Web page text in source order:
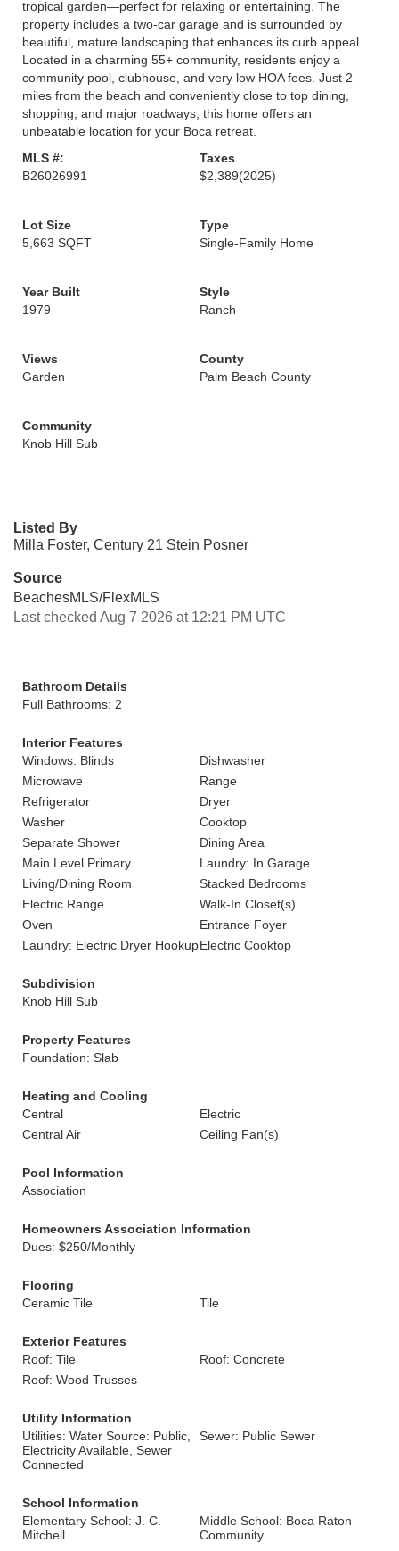
tropical garden—perfect for relaxing or entertaining. The
property includes a two-car garage and is surrounded by
beautiful, mature landscaping that enhances its curb appeal.
Located in a charming 55+ community, residents enjoy a
community pool, clubhouse, and very low HOA fees. Just 2
miles from the beach and conveniently close to top dining,
shopping, and major roadways, this home offers an
unbeatable location for your Boca retreat.
MLS #:
B26026991
Taxes
$2,389(2025)
Lot Size
5,663 SQFT
Type
Single-Family Home
Year Built
1979
Style
Ranch
Views
Garden
County
Palm Beach County
Community
Knob Hill Sub
Listed By
Milla Foster, Century 21 Stein Posner
Source
BeachesMLS/FlexMLS
Last checked Aug 7 2026 at 12:21 PM UTC
Bathroom Details
Full Bathrooms: 2
Interior Features
Windows: Blinds
Dishwasher
Microwave
Range
Refrigerator
Dryer
Washer
Cooktop
Separate Shower
Dining Area
Main Level Primary
Laundry: In Garage
Living/Dining Room
Stacked Bedrooms
Electric Range
Walk-In Closet(s)
Oven
Entrance Foyer
Laundry: Electric Dryer HookupElectric Cooktop
Subdivision
Knob Hill Sub
Property Features
Foundation: Slab
Heating and Cooling
Central
Electric
Central Air
Ceiling Fan(s)
Pool Information
Association
Homeowners Association Information
Dues: $250/Monthly
Flooring
Ceramic Tile
Tile
Exterior Features
Roof: Tile
Roof: Concrete
Roof: Wood Trusses
Utility Information
Utilities: Water Source: Public,
Electricity Available, Sewer
Connected
Sewer: Public Sewer
School Information
Elementary School: J. C.
Mitchell
Middle School: Boca Raton
Community